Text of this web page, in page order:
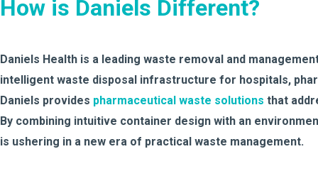
How is Daniels Different?
Daniels Health is a leading waste removal and
intelligent waste disposal infrastructure for hospitals,
Daniels provides pharmaceutical waste solutions that
By combining intuitive container design with an
is ushering in a new era of practical waste management.